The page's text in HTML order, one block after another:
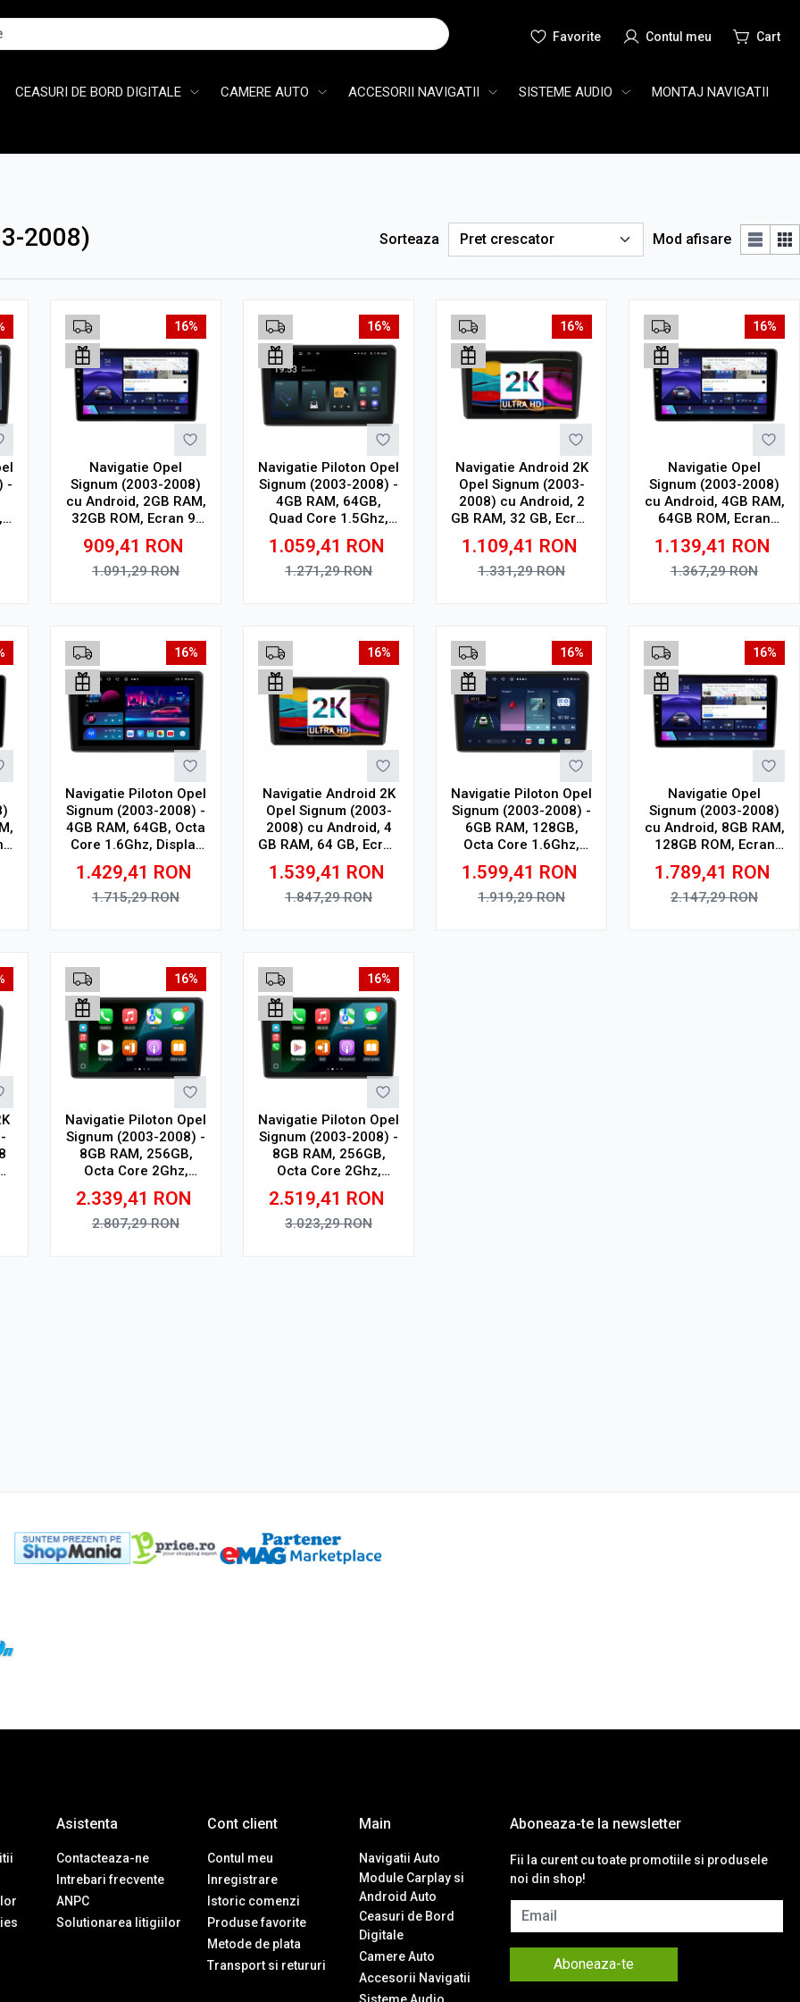
Cauta
CEASURI DE BORD DIGITALE CAMERE AUTO ACCESORII NAVIGATII SISTEME AUDIO MONTAJ NAVIGATII
2008) Sorteaza Mod afisare
-
16%
Navigatie Opel
Signum (2003-2008)
cu Android, 2GB RAM,
32GB ROM, Ecran 9"
Touchscreen,
CarPlay, SIM 4G
909,41 RON
1.091,29RON
16%
Navigatie Piloton Opel
Signum (2003-2008) -
4GB RAM, 64GB,
Quad Core 1.5Ghz,
Display In-Cell
1.059,41 RON
1.271,29RON
16%
Navigatie Android 2K
Opel Signum (2003-
2008) cu Android, 2
GB RAM, 32 GB, Ecran
QLED 9.5 Inch
2000x1200, CarPlay
Wireless, 4G
1.109,41 RON
1.331,29RON
16%
Navigatie Opel
Signum (2003-2008)
cu Android, 4GB RAM,
64GB ROM, Ecran
QLED 9" Touchscreen,
CarPlay Wireless, DSP
1.139,41 RON
1.367,29RON
16%
Navigatie Piloton Opel
Signum (2003-2008) -
4GB RAM, 64GB, Octa
Core 1.6Ghz, Display
In-Cell
1.429,41 RON
1.715,29RON
16%
Navigatie Android 2K
Opel Signum (2003-
2008) cu Android, 4
GB RAM, 64 GB, Ecran
QLED 9.5 Inch
2000x1200, CarPlay
Wireless, 4G
1.539,41 RON
1.847,29RON
16%
Navigatie Piloton Opel
Signum (2003-2008) -
6GB RAM, 128GB,
Octa Core 1.6Ghz,
Display In-Cell
1.599,41 RON
1.919,29RON
16%
Navigatie Opel
Signum (2003-2008)
cu Android, 8GB RAM,
128GB ROM, Ecran
QLED 9" Touchscreen,
CarPlay Wireless, DSP
Pro
1.789,41 RON
2.147,29RON
16%
Navigatie Piloton Opel
Signum (2003-2008) -
8GB RAM, 256GB,
Octa Core 2Ghz,
Display In-Cell
2.339,41 RON
2.807,29RON
16%
Navigatie Piloton Opel
Signum (2003-2008) -
8GB RAM, 256GB,
Octa Core 2Ghz,
Display 2K, SIM 4G
2.519,41 RON
3.023,29RON
Asistenta
Contacteaza-ne
Intrebari frecvente
ANPC
Solutionarea litigiilor
Cont client
Contul meu
Inregistrare
Istoric comenzi
Produse favorite
Metode de plata
Transport si retururi
Main
Navigatii Auto
Module Carplay si
Android Auto
Ceasuri de Bord
Digitale
Camere Auto
Accesorii Navigatii
Sisteme Audio
Aboneaza-te la newsletter
Fii la curent cu toate promotiile si produsele
noi din shop!
Email
Aboneaza-te